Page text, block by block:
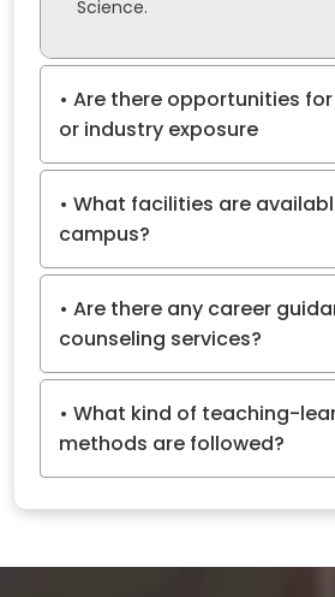
Science.
Are there opportunities
or industry exposure
What facilities are
campus?
Are there any career
counseling services?
What kind of teaching-
methods are followed?